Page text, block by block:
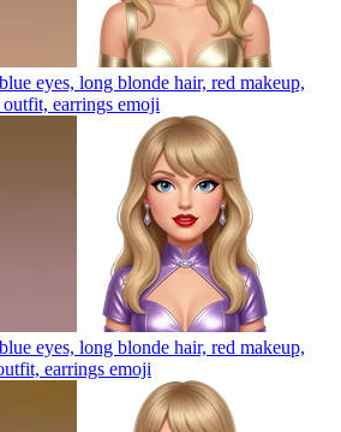
eyes, long blonde hair, red makeup,
earrings emoji
eyes, long blonde hair, red makeup,
earrings emoji